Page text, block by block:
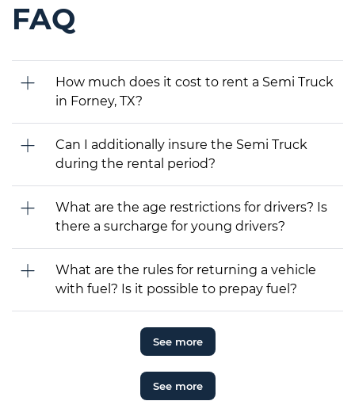
FAQ
How much does it cost to rent a Semi Truck
in Forney, TX?
Can I additionally insure the Semi Truck
during the rental period?
What are the age restrictions for drivers? Is
there a surcharge for young drivers?
What are the rules for returning a vehicle
with fuel? Is it possible to prepay fuel?
See more
See more